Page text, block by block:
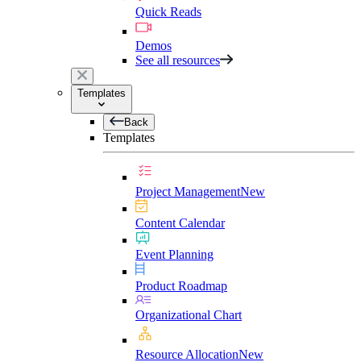
Quick Reads
Demos
See all resources
Templates
Back
Templates
Project ManagementNew
Content Calendar
Event Planning
Product Roadmap
Organizational Chart
Resource AllocationNew